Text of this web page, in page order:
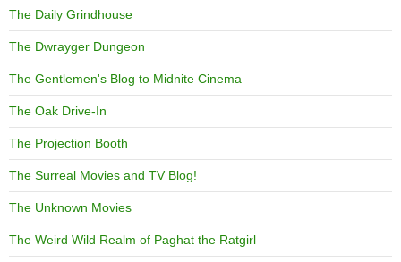
The Daily Grindhouse
The Dwrayger Dungeon
The Gentlemen's Blog to Midnite Cinema
The Oak Drive-In
The Projection Booth
The Surreal Movies and TV Blog!
The Unknown Movies
The Weird Wild Realm of Paghat the Ratgirl